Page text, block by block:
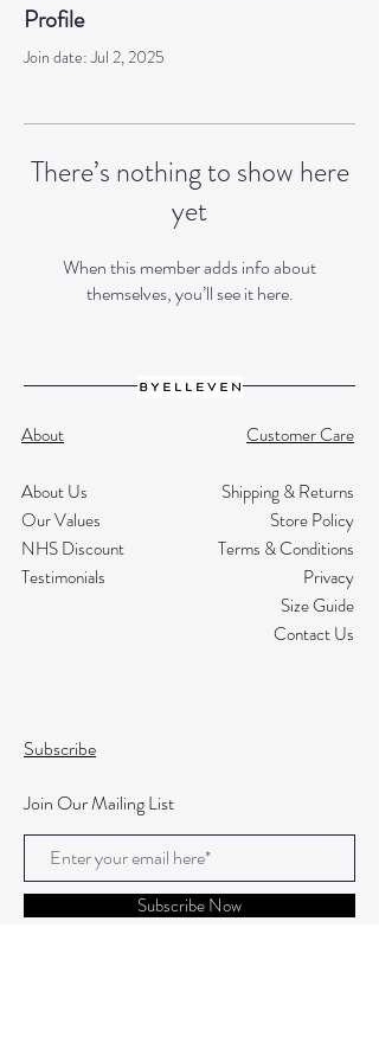
Profile
Join date: Jul 2, 2025
There’s nothing to show here
yet
When this member adds info about
themselves, you’ll see it here.
About
About Us
Our Values
NHS Discount
Testimonials
Customer Care
Shipping & Returns
Store Policy
Terms & Conditions
Privacy
Size Guide
Contact Us
Subscribe
Join Our Mailing List
Subscribe Now